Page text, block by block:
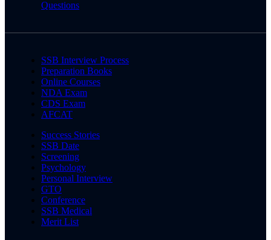
Questions
SSB Interview Process
Preparation Books
Online Courses
NDA Exam
CDS Exam
AFCAT
Success Stories
SSB Date
Screening
Psychology
Personal Interview
GTO
Conference
SSB Medical
Merit List